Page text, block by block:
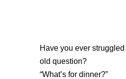
Have you ever
old question?
“What’s for dinner?”